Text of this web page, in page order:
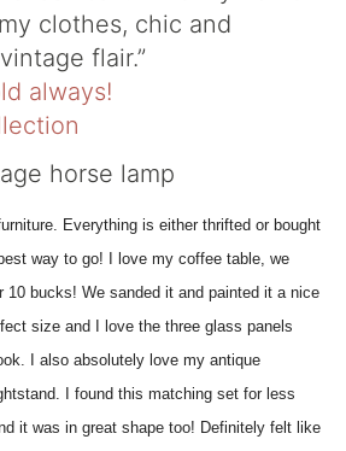
clothes, chic and
flair.”
Everything is either thrifted or bought
way to go! I love my coffee table, we
10 bucks! We sanded it and painted it a nice
size and I love the three glass panels
I also absolutely love my antique
I found this matching set for less
it was in great shape too! Definitely felt like